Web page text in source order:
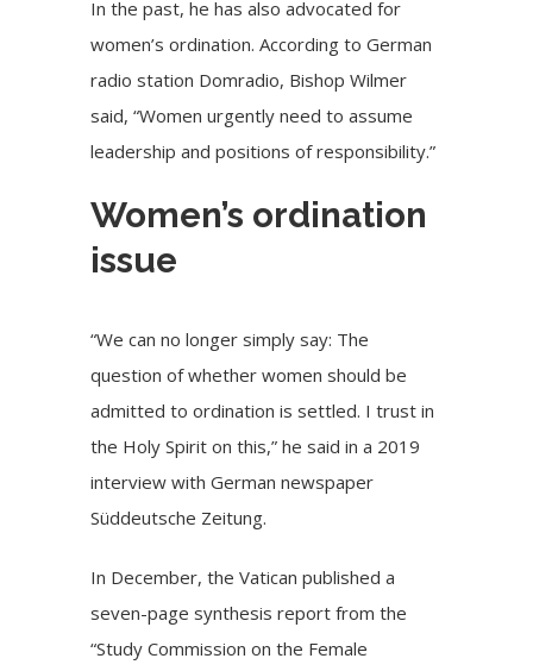
In the past, he has also advocated for
women’s ordination. According to German
radio station Domradio, Bishop Wilmer
said, “Women urgently need to assume
leadership and positions of responsibility.”
Women’s ordination
issue
“We can no longer simply say: The
question of whether women should be
admitted to ordination is settled. I trust in
the Holy Spirit on this,” he said in a 2019
interview with German newspaper
Süddeutsche Zeitung.
In December, the Vatican published a
seven-page synthesis report from the
“Study Commission on the Female